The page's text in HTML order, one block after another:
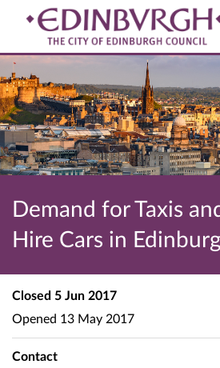
Demand for Taxis
Hire Cars in
Closed 5 Jun 2017
Opened 13 May 2017
Contact